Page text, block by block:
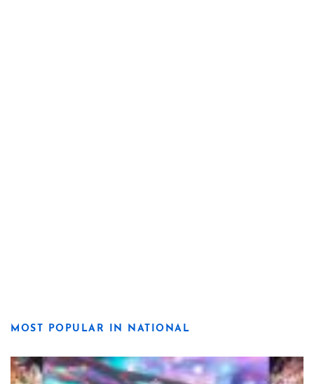
MOST POPULAR IN NATIONAL